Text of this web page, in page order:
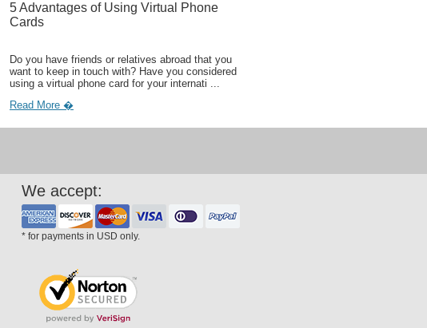
5 Advantages of Using Virtual Phone
Cards
Do you have friends or relatives abroad that you
want to keep in touch with? Have you considered
using a virtual phone card for your internati ...
Read More �
We accept:
* for payments in USD only.